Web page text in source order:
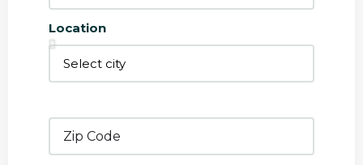
Location